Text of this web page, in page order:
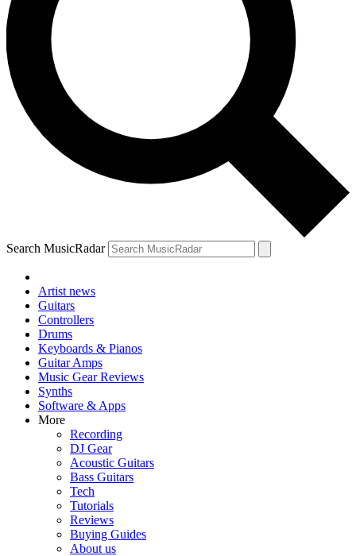
Search MusicRadar
Artist news
Guitars
Controllers
Drums
Keyboards & Pianos
Guitar Amps
Music Gear Reviews
Synths
Software & Apps
More
Recording
DJ Gear
Acoustic Guitars
Bass Guitars
Tech
Tutorials
Reviews
Buying Guides
About us